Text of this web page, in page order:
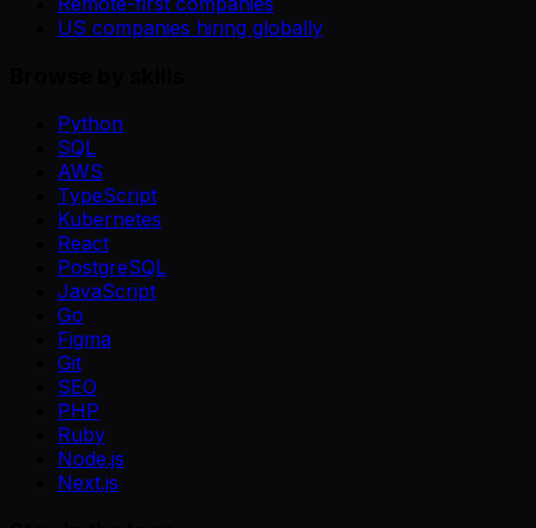
US companies hiring globally
Python
SQL
AWS
TypeScript
Kubernetes
React
PostgreSQL
JavaScript
Go
Figma
Git
SEO
PHP
Ruby
Node.js
Next.js